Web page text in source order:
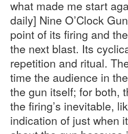
what made me start
daily] Nine O’Clock
point of its firing and
the next blast. Its
repetition and ritual.
time the audience in
the gun itself; for both,
the firing’s inevitable,
indication of just when